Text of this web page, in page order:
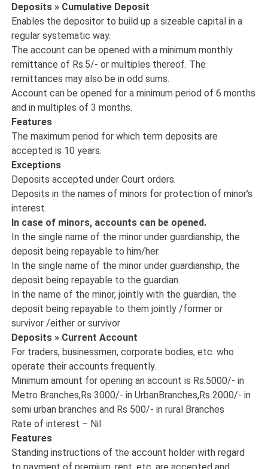
Deposits » Cumulative Deposit
Enables the depositor to build up a sizeable capital in a
regular systematic way.
The account can be opened with a minimum monthly
remittance of Rs.5/- or multiples thereof. The
remittances may also be in odd sums.
Account can be opened for a minimum period of 6 months
and in multiples of 3 months.
Features
The maximum period for which term deposits are
accepted is 10 years.
Exceptions
Deposits accepted under Court orders.
Deposits in the names of minors for protection of minor’s
interest.
In case of minors, accounts can be opened.
In the single name of the minor under guardianship, the
deposit being repayable to him/her.
In the single name of the minor under guardianship, the
deposit being repayable to the guardian.
In the name of the minor, jointly with the guardian, the
deposit being repayable to them jointly /former or
survivor /either or survivor
Deposits » Current Account
For traders, businessmen, corporate bodies, etc. who
operate their accounts frequently.
Minimum amount for opening an account is Rs.5000/- in
Metro Branches,Rs 3000/- in UrbanBranches,Rs 2000/- in
semi urban branches and Rs 500/- in rural Branches
Rate of interest – Nil
Features
Standing instructions of the account holder with regard